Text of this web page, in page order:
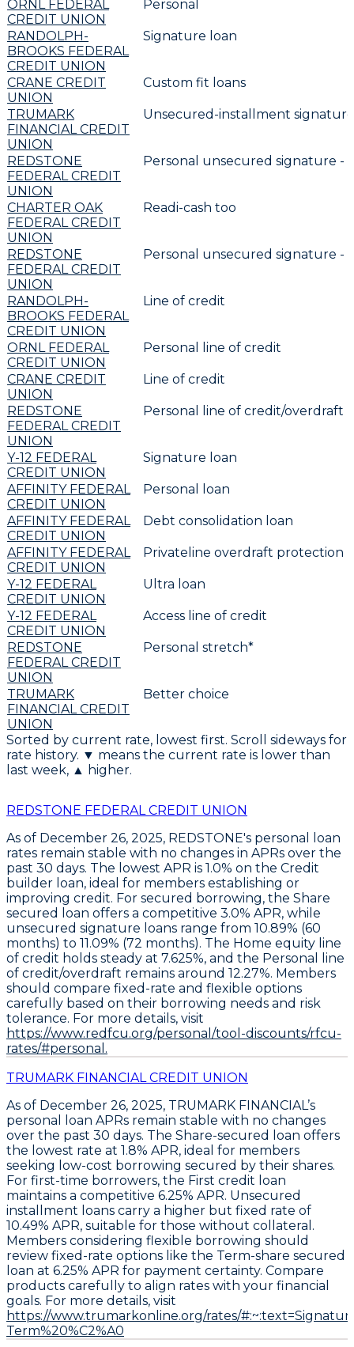
ORNL FEDERAL
CREDIT UNION
Personal
RANDOLPH-
BROOKS FEDERAL
CREDIT UNION
Signature loan
CRANE CREDIT
UNION
Custom fit loans
TRUMARK
FINANCIAL CREDIT
UNION
Unsecured-installment
REDSTONE
FEDERAL CREDIT
UNION
Personal unsecured signature -
CHARTER OAK
FEDERAL CREDIT
UNION
Readi-cash too
REDSTONE
FEDERAL CREDIT
UNION
Personal unsecured signature -
RANDOLPH-
BROOKS FEDERAL
CREDIT UNION
Line of credit
ORNL FEDERAL
CREDIT UNION
Personal line of credit
CRANE CREDIT
UNION
Line of credit
REDSTONE
FEDERAL CREDIT
UNION
Personal line of credit/overdraft
Y-12 FEDERAL
CREDIT UNION
Signature loan
AFFINITY FEDERAL
CREDIT UNION
Personal loan
AFFINITY FEDERAL
CREDIT UNION
Debt consolidation loan
AFFINITY FEDERAL
CREDIT UNION
Privateline overdraft protection
Y-12 FEDERAL
CREDIT UNION
Ultra loan
Y-12 FEDERAL
CREDIT UNION
Access line of credit
REDSTONE
FEDERAL CREDIT
UNION
Personal stretch*
TRUMARK
FINANCIAL CREDIT
UNION
Better choice
Sorted by current rate, lowest first. Scroll sideways for
rate history. ▼ means the current rate is lower than
last week, ▲ higher.
REDSTONE FEDERAL CREDIT UNION
As of December 26, 2025, REDSTONE's personal loan
rates remain stable with no changes in APRs over the
past 30 days. The lowest APR is 1.0% on the Credit
builder loan, ideal for members establishing or
improving credit. For secured borrowing, the Share
secured loan offers a competitive 3.0% APR, while
unsecured signature loans range from 10.89% (60
months) to 11.09% (72 months). The Home equity line
of credit holds steady at 7.625%, and the Personal line
of credit/overdraft remains around 12.27%. Members
should compare fixed-rate and flexible options
carefully based on their borrowing needs and risk
tolerance. For more details, visit
https://www.redfcu.org/personal/tool-discounts/rfcu-
rates/#personal.
TRUMARK FINANCIAL CREDIT UNION
As of December 26, 2025, TRUMARK FINANCIAL’s
personal loan APRs remain stable with no changes
over the past 30 days. The Share-secured loan offers
the lowest rate at 1.8% APR, ideal for members
seeking low-cost borrowing secured by their shares.
For first-time borrowers, the First credit loan
maintains a competitive 6.25% APR. Unsecured
installment loans carry a higher but fixed rate of
10.49% APR, suitable for those without collateral.
Members considering flexible borrowing should
review fixed-rate options like the Term-share secured
loan at 6.25% APR for payment certainty. Compare
products carefully to align rates with your financial
goals. For more details, visit
https://www.trumarkonline.org/rates/
Term%20%C2%A0